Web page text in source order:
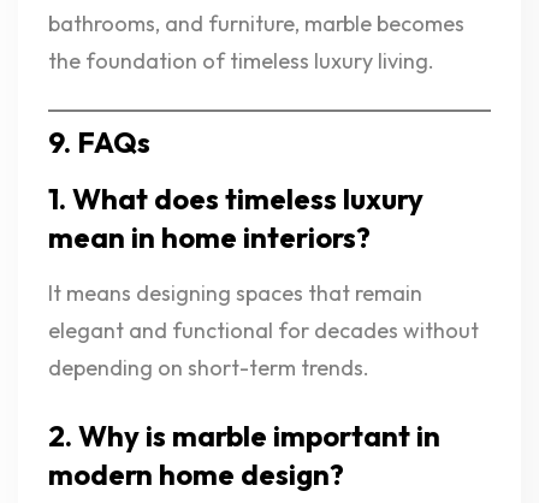
bathrooms, and furniture, marble becomes
the foundation of timeless luxury living.
9. FAQs
1. What does timeless luxury
mean in home interiors?
It means designing spaces that remain
elegant and functional for decades without
depending on short-term trends.
2. Why is marble important in
modern home design?